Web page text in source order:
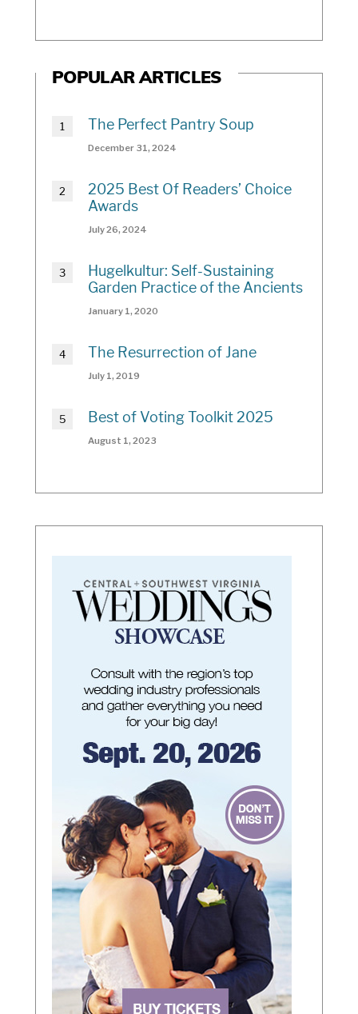
POPULAR ARTICLES
The Perfect Pantry Soup
December 31, 2024
2025 Best Of Readers’ Choice
Awards
July 26, 2024
Hugelkultur: Self-Sustaining
Garden Practice of the Ancients
January 1, 2020
The Resurrection of Jane
July 1, 2019
Best of Voting Toolkit 2025
August 1, 2023